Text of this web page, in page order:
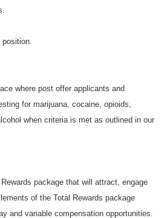
position.
where post offer applicants and
for marijuana, cocaine, opioids,
when criteria is met as outlined in our
package that will attract, engage
of the Total Rewards package
and variable compensation opportunities.